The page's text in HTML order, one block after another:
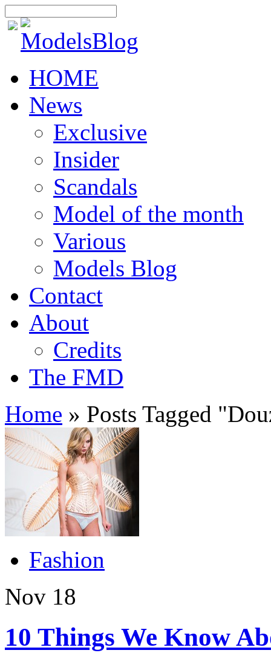
HOME
News
Exclusive
Insider
Scandals
Model of the month
Various
Models Blog
Contact
About
Credits
The FMD
Home » Posts Tagged "
Fashion
Nov 18
10 Things We Know